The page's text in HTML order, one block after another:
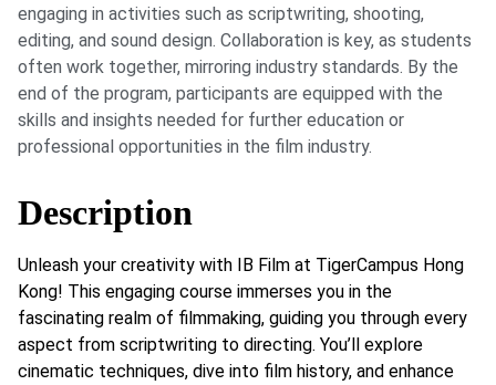
engaging in activities such as scriptwriting, shooting,
editing, and sound design. Collaboration is key, as students
often work together, mirroring industry standards. By the
end of the program, participants are equipped with the
skills and insights needed for further education or
professional opportunities in the film industry.
Description
Unleash your creativity with IB Film at TigerCampus Hong
Kong! This engaging course immerses you in the
fascinating realm of filmmaking, guiding you through every
aspect from scriptwriting to directing. You’ll explore
cinematic techniques, dive into film history, and enhance